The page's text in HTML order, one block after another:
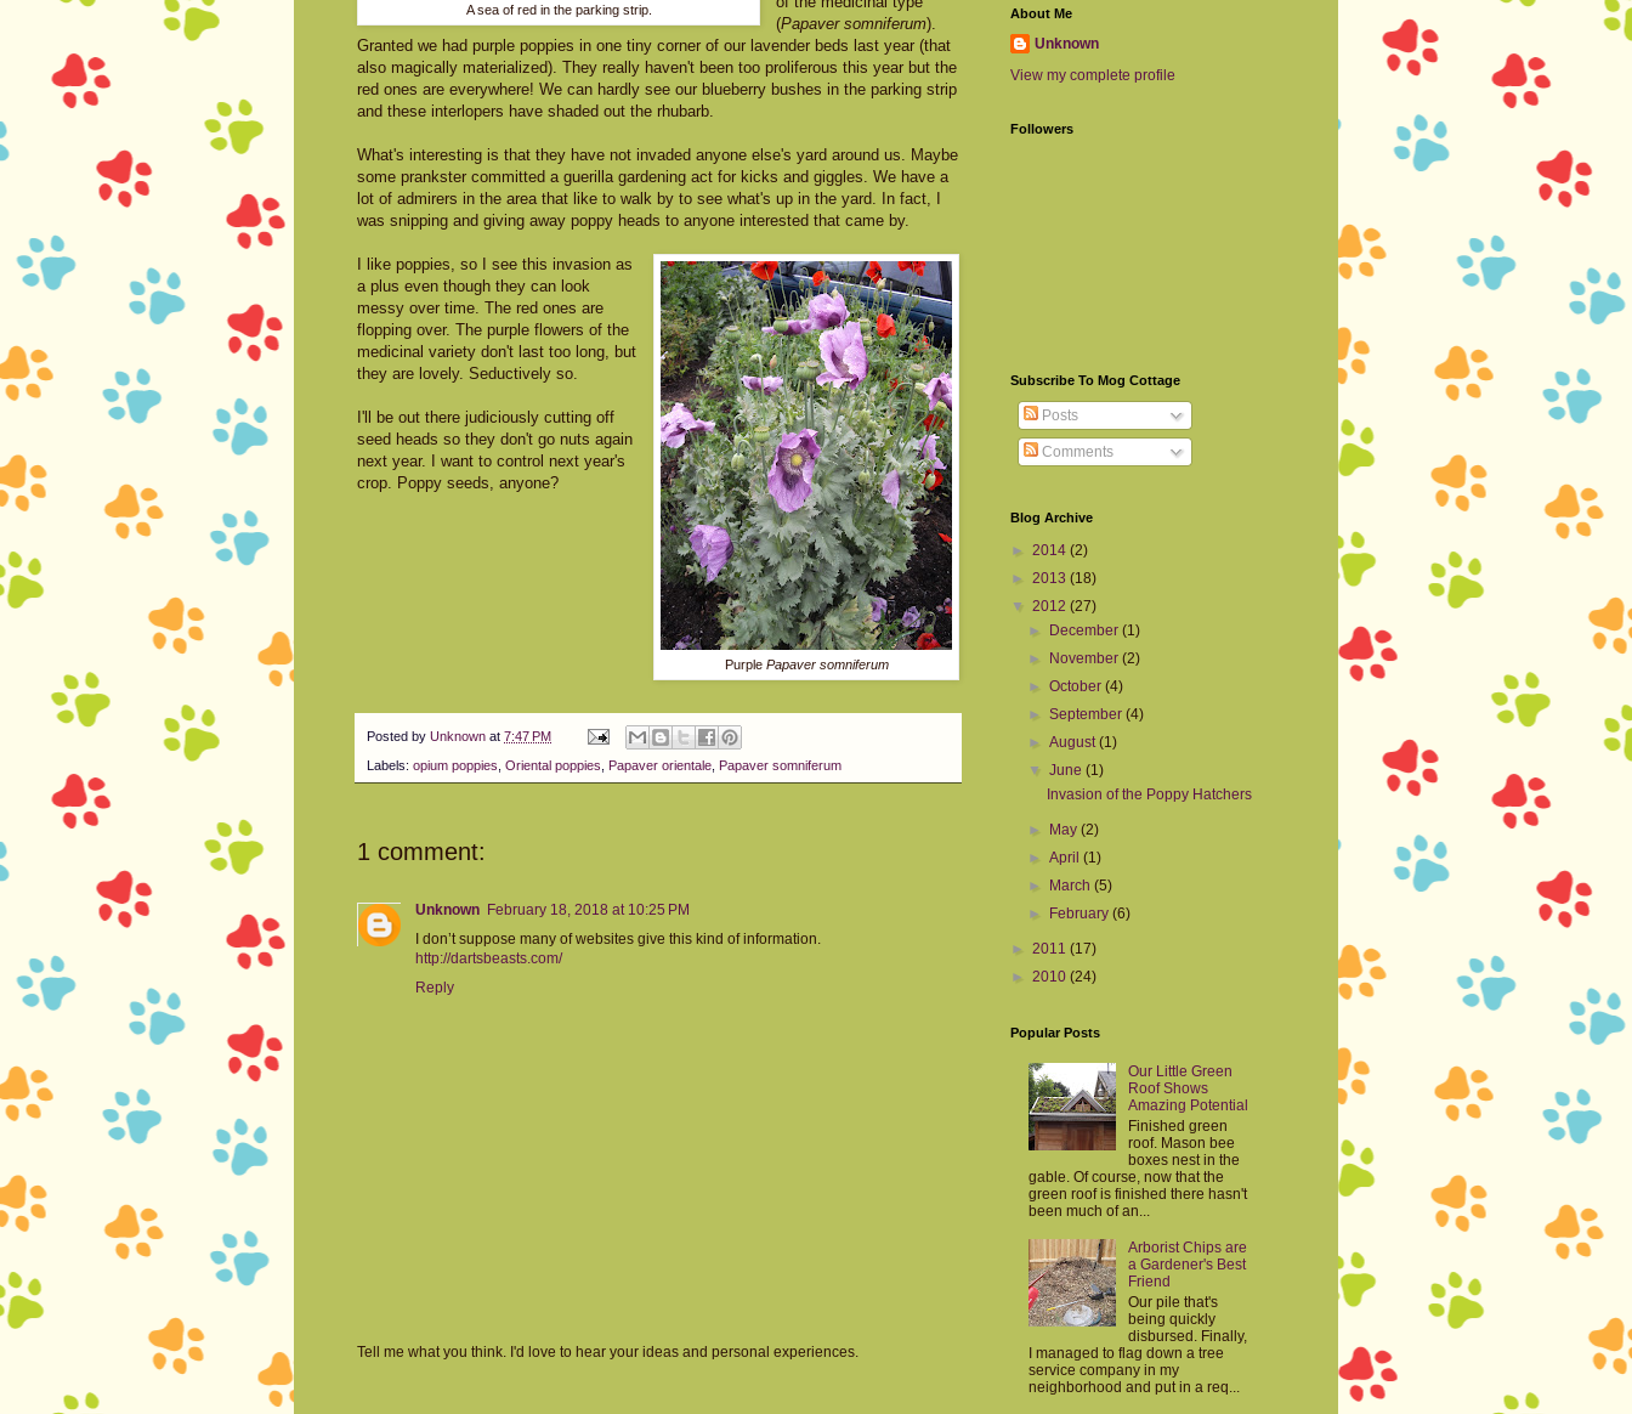
A sea of red in the parking strip.
(Papaver somniferum).
Granted we had purple poppies in one tiny corner of our lavender beds last year (that
also magically materialized). They really haven't been too proliferous this year but the
red ones are everywhere! We can hardly see our blueberry bushes in the parking strip
and these interlopers have shaded out the rhubarb.
What's interesting is that they have not invaded anyone else's yard around us. Maybe
some prankster committed a guerilla gardening act for kicks and giggles. We have a
lot of admirers in the area that like to walk by to see what's up in the yard. In fact, I
was snipping and giving away poppy heads to anyone interested that came by.
Purple Papaver somniferum
I like poppies, so I see this invasion as
a plus even though they can look
messy over time. The red ones are
flopping over. The purple flowers of the
medicinal variety don't last too long, but
they are lovely. Seductively so.
I'll be out there judiciously cutting off
seed heads so they don't go nuts again
next year. I want to control next year's
crop. Poppy seeds, anyone?
Posted by Unknown at 7:47 PM
Labels: opium poppies Oriental poppies Papaver orientale Papaver somniferum
1 comment:
Unknown February 18, 2018 at 10:25 PM
I don’t suppose many of websites give this kind of information.
http://dartsbeasts.com/
Reply
Tell me what you think. I'd love to hear your ideas and personal experiences.
About Me
Unknown
View my complete profile
Followers
Subscribe To Mog Cottage
Posts
Comments
Blog Archive
► 2014 (2)
► 2013 (18)
▼ 2012 (27)
► December(1)
► November(2)
►October(4)
►September(4)
►August(1)
▼June(1)
Invasion of the Poppy Hatchers
► May(2)
►April(1)
► March(5)
► February(6)
► 2011 (17)
► 2010 (24)
Popular Posts
Our Little Green
Roof Shows
Amazing Potential
Finished green
roof. Mason bee
boxes nest in the
gable. Of course, now that the
green roof is finished there hasn't
been much of an...
Arborist Chips are
a Gardener's Best
Friend
Our pile that's
being quickly
disbursed. Finally,
I managed to flag down a tree
service company in my
neighborhood and put in a req...